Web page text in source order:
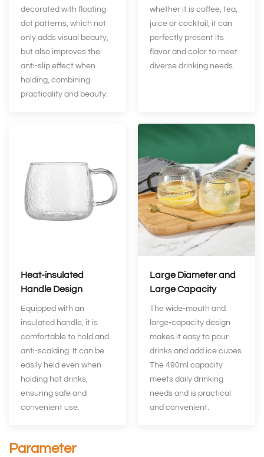
decorated with floating
dot patterns, which not
only adds visual beauty,
but also improves the
anti-slip effect when
holding, combining
practicality and beauty.
whether it is coffee, tea,
juice or cocktail, it can
perfectly present its
flavor and color to meet
diverse drinking needs.
Heat-insulated
Handle Design
Equipped with an
insulated handle, it is
comfortable to hold and
anti-scalding. It can be
easily held even when
holding hot drinks,
ensuring safe and
convenient use.
Large Diameter and
Large Capacity
The wide-mouth and
large-capacity design
makes it easy to pour
drinks and add ice cubes.
The 490ml capacity
meets daily drinking
needs and is practical
and convenient.
Parameter